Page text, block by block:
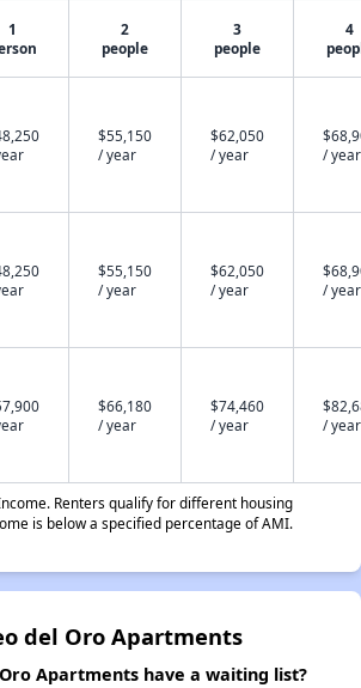
1
2
people
3
people
4
$55,150
/ year
$62,050
/ year
/ year
$55,150
/ year
$62,050
/ year
/ year
$66,180
/ year
$74,460
/ year
/ year
Renters qualify for different housing
is below a specified percentage of AMI.
del Oro Apartments
Apartments have a waiting list?